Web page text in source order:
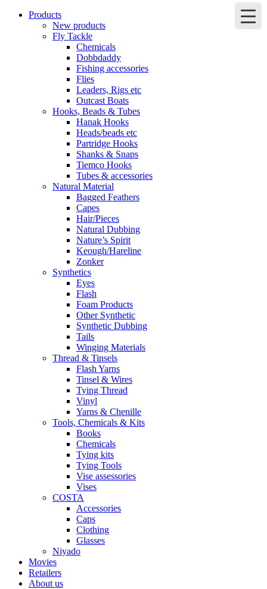
Products
New products
Fly Tackle
Chemicals
Dobbdaddy
Fishing accessories
Flies
Leaders, Rigs etc
Outcast Boats
Hooks, Beads & Tubes
Hanak Hooks
Heads/beads etc
Partridge Hooks
Shanks & Snaps
Tiemco Hooks
Tubes & accessories
Natural Material
Bagged Feathers
Capes
Hair/Pieces
Natural Dubbing
Nature’s Spirit
Keough/Hareline
Zonker
Synthetics
Eyes
Flash
Foam Products
Other Synthetic
Synthetic Dubbing
Tails
Winging Materials
Thread & Tinsels
Flash Yarns
Tinsel & Wires
Tying Thread
Vinyl
Yarns & Chenille
Tools, Chemicals & Kits
Books
Chemicals
Tying kits
Tying Tools
Vise assessories
Vises
COSTA
Accessories
Caps
Clothing
Glasses
Niyado
Movies
Retailers
About us